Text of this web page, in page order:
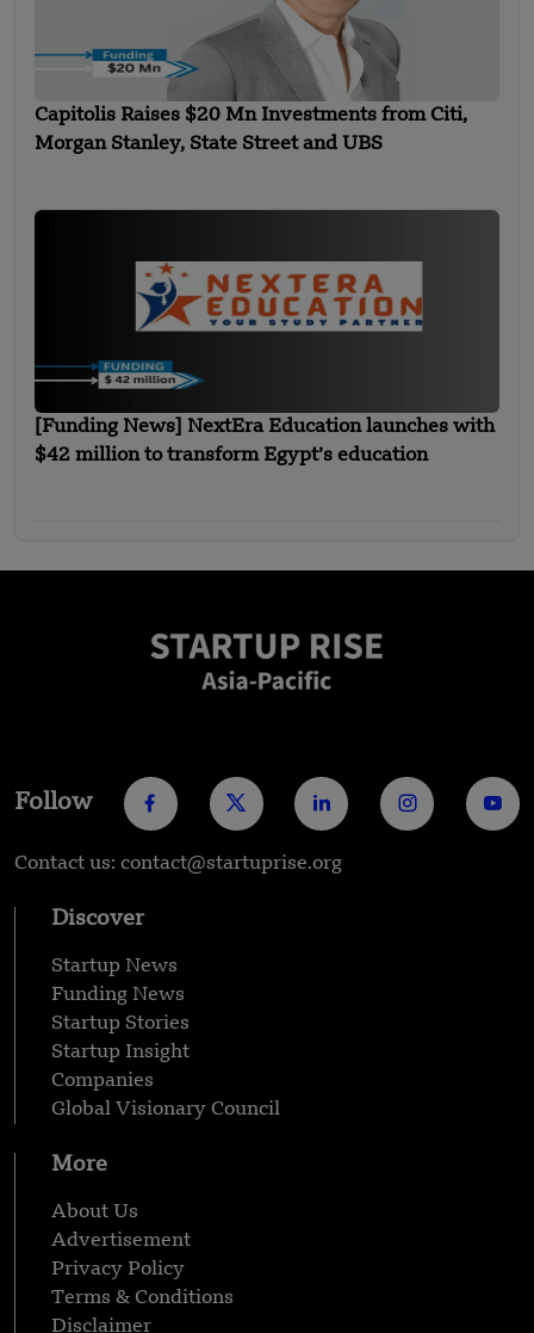
Capitolis Raises $20 Mn Investments from Citi,
Morgan Stanley, State Street and UBS
[Funding News] NextEra Education launches with
$42 million to transform Egypt’s education
Follow
Contact us: contact@startuprise.org
Discover
Startup News
Funding News
Startup Stories
Startup Insight
Companies
Global Visionary Council
More
About Us
Advertisement
Privacy Policy
Terms & Conditions
Disclaimer